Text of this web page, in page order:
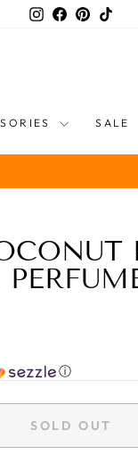
Instagram
Facebook
Pinterest
SALE
ⓘ
SOLD OUT